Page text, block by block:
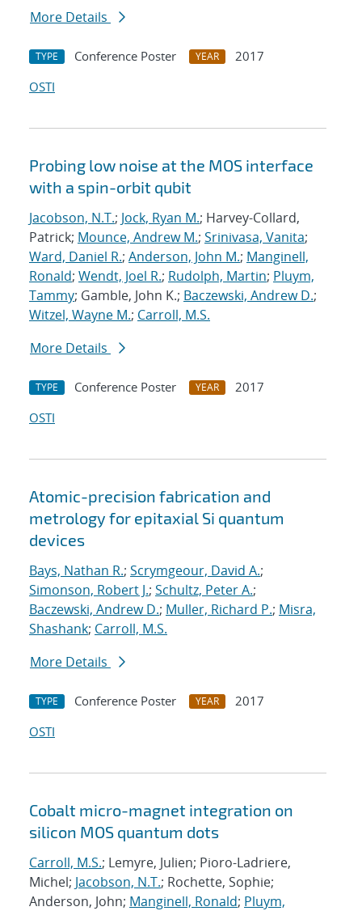
More Details
TYPE Conference Poster YEAR
2017
OSTI
Probing low noise at the MOS interface
with a spin-orbit qubit
Jacobson, N.T.; Jock, Ryan M.; Harvey-Collard,
Patrick; Mounce, Andrew M.; Srinivasa, Vanita;
Ward, Daniel R.; Anderson, John M.; Manginell,
Ronald; Wendt, Joel R.; Rudolph, Martin; Pluym,
Tammy; Gamble, John K.; Baczewski, Andrew D.;
Witzel, Wayne M.; Carroll, M.S.
More Details
TYPE Conference Poster YEAR
2017
OSTI
Atomic-precision fabrication and
metrology for epitaxial Si quantum
devices
Bays, Nathan R.; Scrymgeour, David A.;
Simonson, Robert J.; Schultz, Peter A.;
Baczewski, Andrew D.; Muller, Richard P.; Misra,
Shashank; Carroll, M.S.
More Details
TYPE Conference Poster YEAR
2017
OSTI
Cobalt micro-magnet integration on
silicon MOS quantum dots
Carroll, M.S.; Lemyre, Julien; Pioro-Ladriere,
Michel; Jacobson, N.T.; Rochette, Sophie;
Anderson, John; Manginell, Ronald; Pluym,